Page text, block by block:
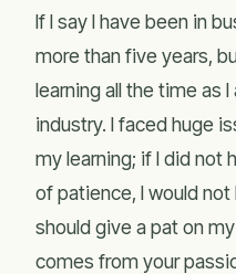
If I say I have been in
more than five years,
learning all the time as
industry. I faced huge
my learning; if I did not
of patience, I would
should give a pat on
comes from your